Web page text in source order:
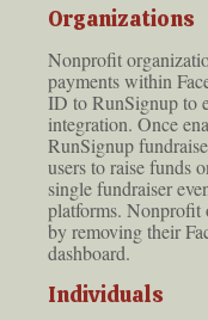
Organizations
Nonprofit
payments within
ID to RunSignup to
integration. Once
RunSignup
users to raise funds
single fundraiser
platforms. Nonprofit
by removing their
dashboard.
Individuals